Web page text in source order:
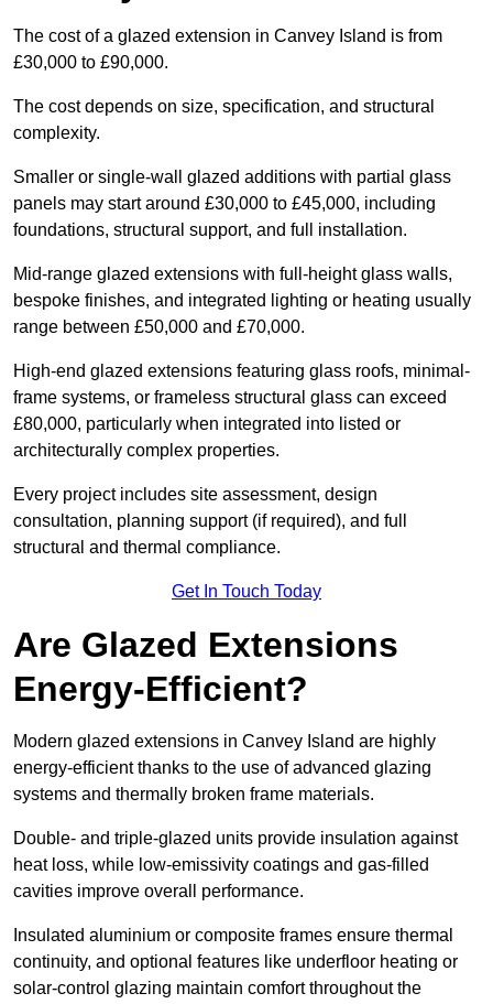
The cost of a glazed extension in Canvey Island is from
£30,000 to £90,000.
The cost depends on size, specification, and structural
complexity.
Smaller or single-wall glazed additions with partial glass
panels may start around £30,000 to £45,000, including
foundations, structural support, and full installation.
Mid-range glazed extensions with full-height glass walls,
bespoke finishes, and integrated lighting or heating usually
range between £50,000 and £70,000.
High-end glazed extensions featuring glass roofs, minimal-
frame systems, or frameless structural glass can exceed
£80,000, particularly when integrated into listed or
architecturally complex properties.
Every project includes site assessment, design
consultation, planning support (if required), and full
structural and thermal compliance.
Get In Touch Today
Are Glazed Extensions
Energy-Efficient?
Modern glazed extensions in Canvey Island are highly
energy-efficient thanks to the use of advanced glazing
systems and thermally broken frame materials.
Double- and triple-glazed units provide insulation against
heat loss, while low-emissivity coatings and gas-filled
cavities improve overall performance.
Insulated aluminium or composite frames ensure thermal
continuity, and optional features like underfloor heating or
solar-control glazing maintain comfort throughout the